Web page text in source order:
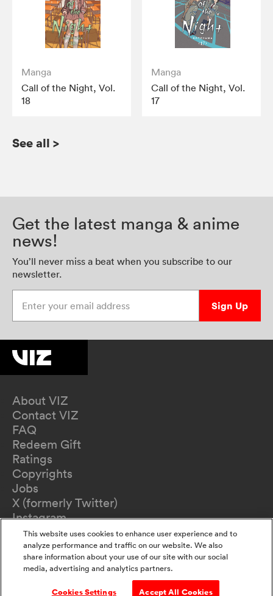
Manga
Call of the Night, Vol.
18
Manga
Call of the Night, Vol.
17
See all >
Get the latest manga & anime
news!
You’ll never miss a beat when you subscribe to our
newsletter.
Sign Up
About VIZ
Contact VIZ
FAQ
Redeem Gift
Ratings
Copyrights
Jobs
X (formerly Twitter)
Instagram
TikTok
YouTube
Terms of Use
Privacy Policy
This website uses cookies to enhance user experience and to
analyze performance and traffic on our website. We also
share information about your use of our site with our social
media, advertising and analytics partners.
Cookies Settings Accept All Cookies